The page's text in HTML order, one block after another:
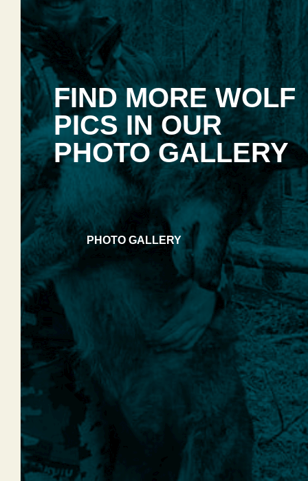
FIND MORE WOLF
PICS IN OUR
PHOTO GALLERY
PHOTO GALLERY